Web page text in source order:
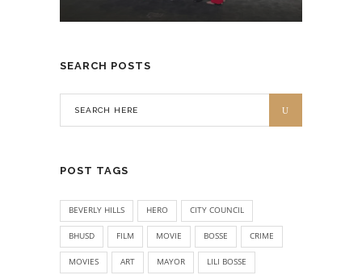
SEARCH POSTS
POST TAGS
BEVERLY HILLS HERO CITY COUNCIL
BHUSD FILM MOVIE BOSSE CRIME
MOVIES ART MAYOR LILI BOSSE